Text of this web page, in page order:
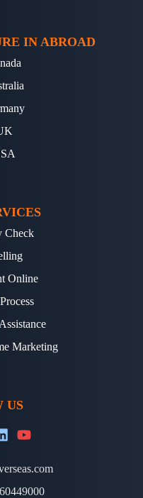
IN ABROAD
Check
Online
Marketing
US